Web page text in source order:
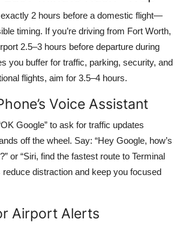
2 hours before a domestic flight—
timing. If you’re driving from Fort Worth,
2.5–3 hours before departure during
you buffer for traffic, parking, security, and
flights, aim for 3.5–4 hours.
Voice Assistant
Google” to ask for traffic updates
off the wheel. Say: “Hey Google, how’s
or “Siri, find the fastest route to Terminal
reduce distraction and keep you focused
Airport Alerts